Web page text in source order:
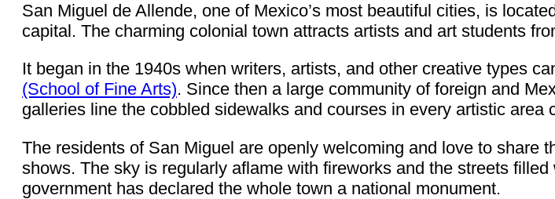
San Miguel de Allende, one of Mexico’s most beautiful cities, is
capital. The charming colonial town attracts artists and art students
It began in the 1940s when writers, artists, and other creative types
(School of Fine Arts). Since then a large community of foreign and
galleries line the cobbled sidewalks and courses in every artistic area
The residents of San Miguel are openly welcoming and love to share
shows. The sky is regularly aflame with fireworks and the streets
government has declared the whole town a national monument.